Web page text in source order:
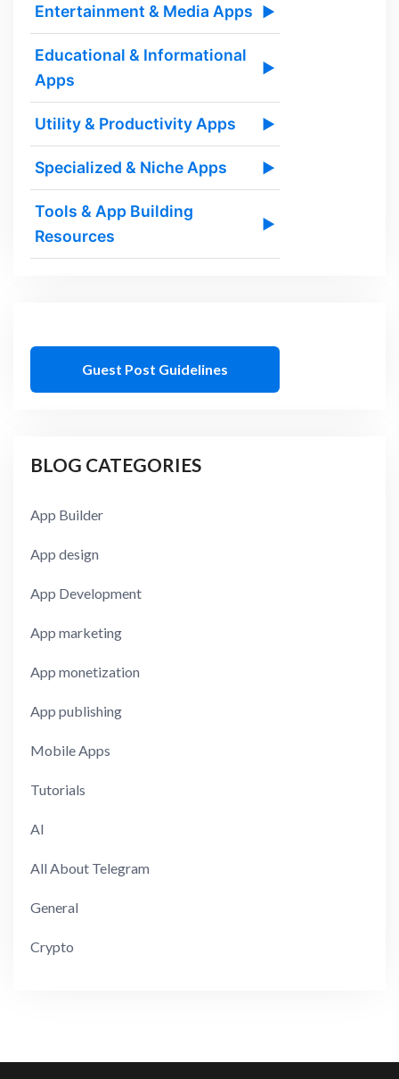
Entertainment & Media Apps ▶
Educational & Informational
Apps
▶
Utility & Productivity Apps ▶
Specialized & Niche Apps ▶
Tools & App Building
Resources
▶
Guest Post Guidelines
BLOG CATEGORIES
App Builder
App design
App Development
App marketing
App monetization
App publishing
Mobile Apps
Tutorials
AI
All About Telegram
General
Crypto